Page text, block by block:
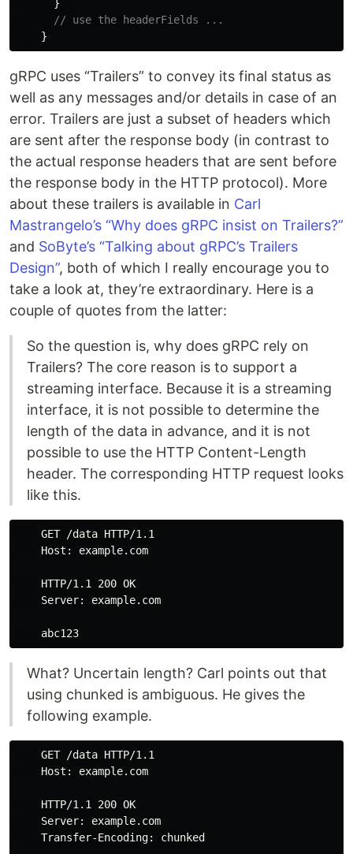
}
// use the headerFields ...
}
gRPC uses “Trailers” to convey its final status as
well as any messages and/or details in case of an
error. Trailers are just a subset of headers which
are sent after the response body (in contrast to
the actual response headers that are sent before
the response body in the HTTP protocol). More
about these trailers is available in Carl
Mastrangelo’s “Why does gRPC insist on Trailers?”
and SoByte’s “Talking about gRPC’s Trailers
Design”, both of which I really encourage you to
take a look at, they’re extraordinary. Here is a
couple of quotes from the latter:
So the question is, why does gRPC rely on
Trailers? The core reason is to support a
streaming interface. Because it is a streaming
interface, it is not possible to determine the
length of the data in advance, and it is not
possible to use the HTTP Content-Length
header. The corresponding HTTP request looks
like this.
    GET /data HTTP/1.1
    Host: example.com
    HTTP/1.1 200 OK
    Server: example.com
What? Uncertain length? Carl points out that
using chunked is ambiguous. He gives the
following example.
    GET /data HTTP/1.1
    Host: example.com
    HTTP/1.1 200 OK
    Server: example.com
    Transfer-Encoding: chunked